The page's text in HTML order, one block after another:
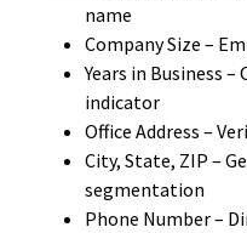
name
Company Size –
Years in Business
indicator
Office Address –
City, State, ZIP –
segmentation
Phone Number –